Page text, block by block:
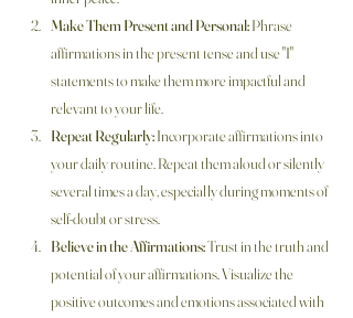
Make Them Present and Personal: Phrase
affirmations in the present tense and use "I"
statements to make them more impactful and
relevant to your life.
Repeat Regularly: Incorporate affirmations into
your daily routine. Repeat them aloud or silently
several times a day, especially during moments of
self-doubt or stress.
Believe in the Affirmations: Trust in the truth and
potential of your affirmations. Visualize the
positive outcomes and emotions associated with